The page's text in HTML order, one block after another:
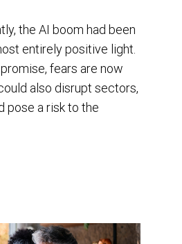
the AI boom had been
entirely positive light.
fears are now
also disrupt sectors,
pose a risk to the